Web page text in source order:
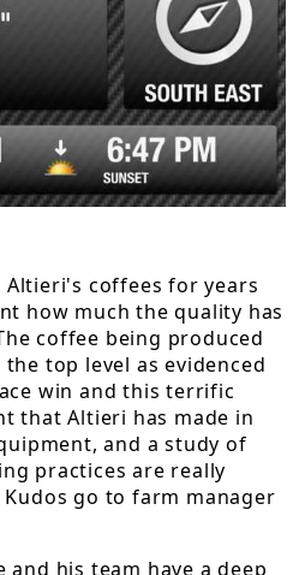
Altieri's coffees for years
how much the quality has
coffee being produced
top level as evidenced
win and this terrific
that Altieri has made in
and a study of
practices are really
go to farm manager
his team have a deep